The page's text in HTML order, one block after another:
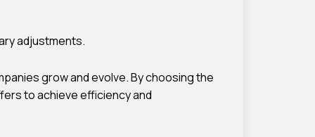
adjustments.
grow and evolve. By choosing the
to achieve efficiency and